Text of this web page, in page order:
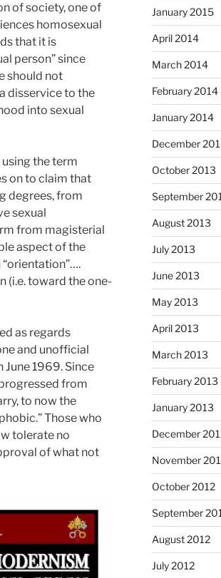
of society, one of
homosexual
that it is
person” since
should not
disservice to the
into sexual
the term
on to claim that
degrees, from
sexual
from magisterial
aspect of the
(i.e. toward the one-
as regards
and unofficial
1969. Since
from
to now the
Those who
tolerate no
of what not
January 2015
April 2014
March 2014
February 2014
January 2014
December
October 2013
September
August 2013
July 2013
June 2013
May 2013
April 2013
March 2013
February 2013
January 2013
December
November
October 2012
September
August 2012
July 2012